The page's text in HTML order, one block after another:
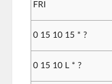
FRI
0 15 10 15 * ?
0 15 10 L * ?